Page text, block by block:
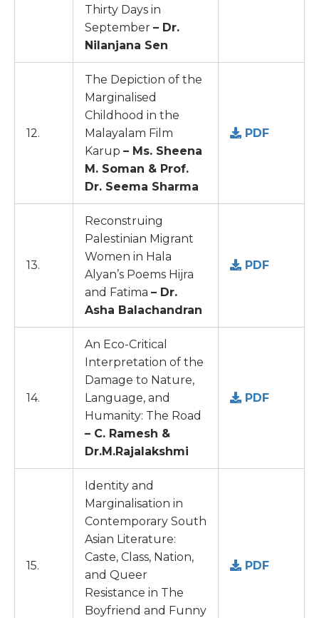
Thirty Days in
September – Dr.
Nilanjana Sen
12.
The Depiction of the
Marginalised
Childhood in the
Malayalam Film
Karup – Ms. Sheena
M. Soman & Prof.
Dr. Seema Sharma
PDF
13.
Reconstruing
Palestinian Migrant
Women in Hala
Alyan’s Poems Hijra
and Fatima – Dr.
Asha Balachandran
PDF
14.
An Eco-Critical
Interpretation of the
Damage to Nature,
Language, and
Humanity: The Road
– C. Ramesh &
Dr.M.Rajalakshmi
PDF
15.
Identity and
Marginalisation in
Contemporary South
Asian Literature:
Caste, Class, Nation,
and Queer
Resistance in The
Boyfriend and Funny
PDF